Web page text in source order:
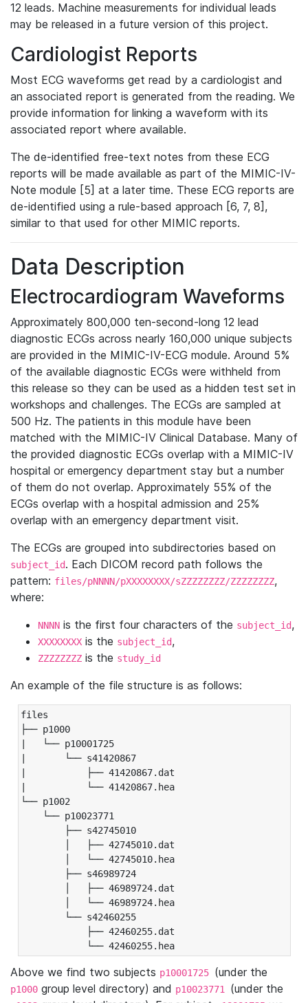
12 leads. Machine measurements for individual leads
may be released in a future version of this project.
Cardiologist Reports
Most ECG waveforms get read by a cardiologist and
an associated report is generated from the reading. We
provide information for linking a waveform with its
associated report where available.
The de-identified free-text notes from these ECG
reports will be made available as part of the MIMIC-IV-
Note module [5] at a later time. These ECG reports are
de-identified using a rule-based approach [6, 7, 8],
similar to that used for other MIMIC reports.
Data Description
Electrocardiogram Waveforms
Approximately 800,000 ten-second-long 12 lead
diagnostic ECGs across nearly 160,000 unique subjects
are provided in the MIMIC-IV-ECG module. Around 5%
of the available diagnostic ECGs were withheld from
this release so they can be used as a hidden test set in
workshops and challenges. The ECGs are sampled at
500 Hz. The patients in this module have been
matched with the MIMIC-IV Clinical Database. Many of
the provided diagnostic ECGs overlap with a MIMIC-IV
hospital or emergency department stay but a number
of them do not overlap. Approximately 55% of the
ECGs overlap with a hospital admission and 25%
overlap with an emergency department visit.
The ECGs are grouped into subdirectories based on
subject_id. Each DICOM record path follows the
pattern: files/pNNNN/pXXXXXXXX/sZZZZZZZZ/ZZZZZZZZ,
where:
NNNN is the first four characters of the subject_id,
XXXXXXXX is the subject_id,
ZZZZZZZZ is the study_id
An example of the file structure is as follows:
files
├── p1000
|   └── p10001725
|       └── s41420867
|           ├── 41420867.dat
|           └── 41420867.hea
└── p1002
└── p10023771
├── s42745010
│   ├── 42745010.dat
│   └── 42745010.hea
├── s46989724
│   ├── 46989724.dat
│   └── 46989724.hea
└── s42460255
├── 42460255.dat
└── 42460255.hea
Above we find two subjects p10001725 (under the
p1000 group level directory) and p10023771 (under the